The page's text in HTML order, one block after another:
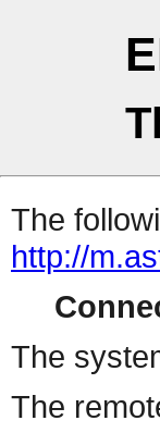
The
http://
The
The